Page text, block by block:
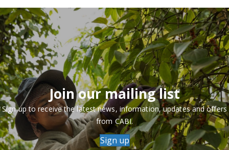
Join our mailing list
Sign up to receive the latest news, information, updates and offers
from CABI.
Sign up